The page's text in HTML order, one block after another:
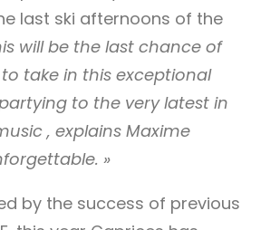
last ski afternoons of the
will be the last chance of
take in this exceptional
to the very latest in
, explains Maxime
»
by the success of previous